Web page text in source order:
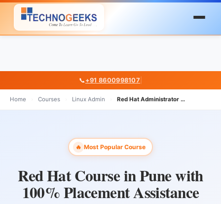
📞+91 8600998107
Home Courses Linux Admin Red Hat Administrator Course In Pune
🔥 Most Popular Course
Red Hat Course in Pune with
100% Placement Assistance